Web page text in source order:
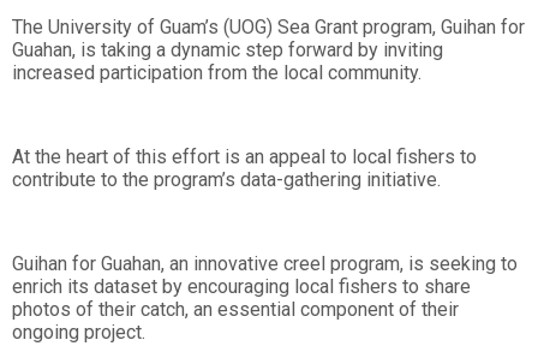
The University of Guam’s (UOG) Sea Grant program, Guihan for
Guahan, is taking a dynamic step forward by inviting
increased participation from the local community.
At the heart of this effort is an appeal to local fishers to
contribute to the program’s data-gathering initiative.
Guihan for Guahan, an innovative creel program, is seeking to
enrich its dataset by encouraging local fishers to share
photos of their catch, an essential component of their
ongoing project.